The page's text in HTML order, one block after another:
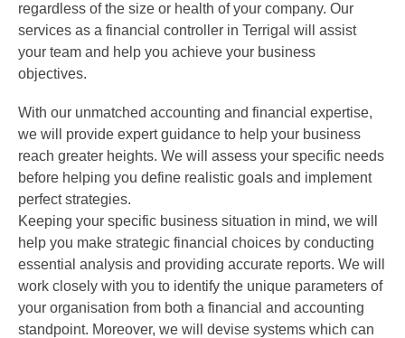
regardless of the size or health of your company. Our
services as a financial controller in Terrigal will assist
your team and help you achieve your business
objectives.
With our unmatched accounting and financial expertise,
we will provide expert guidance to help your business
reach greater heights. We will assess your specific needs
before helping you define realistic goals and implement
perfect strategies.
Keeping your specific business situation in mind, we will
help you make strategic financial choices by conducting
essential analysis and providing accurate reports. We will
work closely with you to identify the unique parameters of
your organisation from both a financial and accounting
standpoint. Moreover, we will devise systems which can